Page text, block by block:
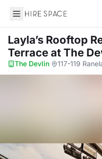
Hire Space
Layla’s Rooftop
Terraceat The
The Devlin· 117-119